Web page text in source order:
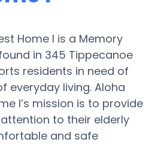
Home I is a Memory
in 345 Tippecanoe
residents in need of
everyday living. Aloha
I’s mission is to provide
to their elderly
and safe